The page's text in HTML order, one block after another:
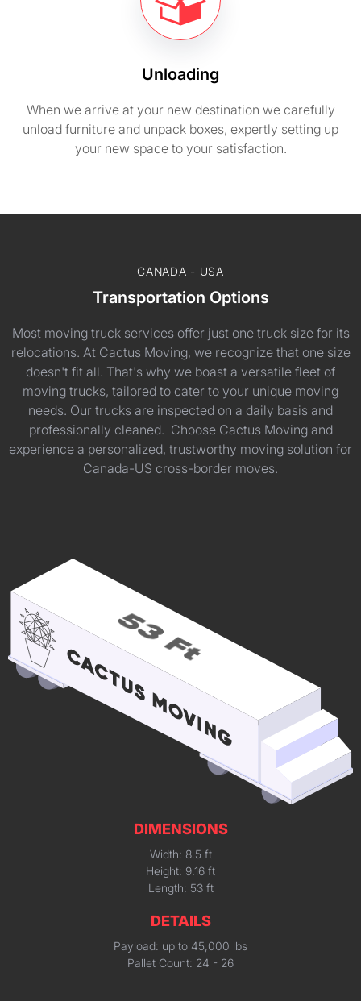
Unloading
When we arrive at your new destination we carefully
unload furniture and unpack boxes, expertly setting up
your new space to your satisfaction.
CANADA - USA
Transportation Options
Most moving truck services offer just one truck size for its
relocations. At Cactus Moving, we recognize that one size
doesn't fit all. That's why we boast a versatile fleet of
moving trucks, tailored to cater to your unique moving
needs. Our trucks are inspected on a daily basis and
professionally cleaned. Choose Cactus Moving and
experience a personalized, trustworthy moving solution for
Canada-US cross-border moves.
DIMENSIONS
Width: 8.5 ft
Height: 9.16 ft
Length: 53 ft
DETAILS
Payload: up to 45,000 lbs
Pallet Count: 24 - 26